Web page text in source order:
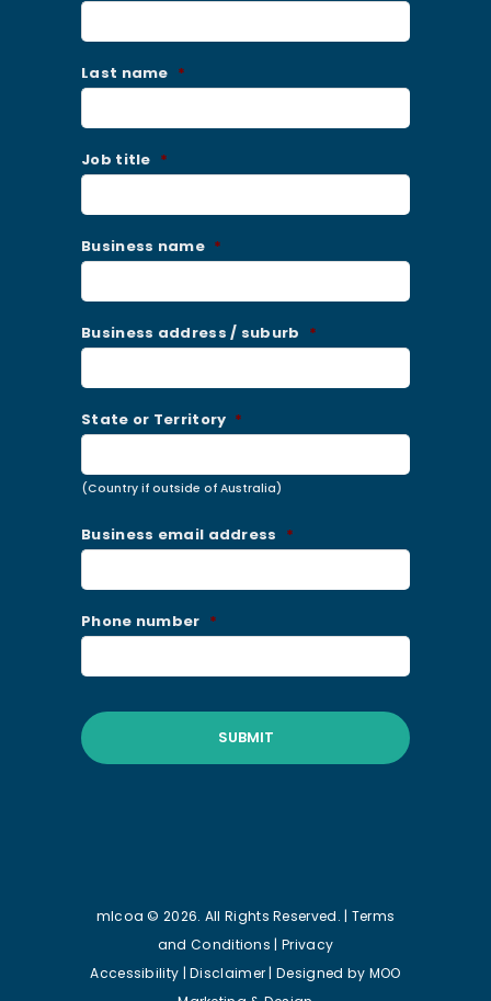
Last name *
Job title *
Business name *
Business address / suburb *
State or Territory *
(Country if outside of Australia)
Business email address *
Phone number *
mlcoa © 2026. All Rights Reserved. | Terms
and Conditions | Privacy
Accessibility |Disclaimer| Designed by MOO